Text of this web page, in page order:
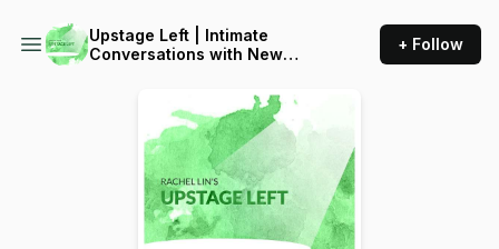
Upstage Left | Intimate
Conversations with New
+ Follow